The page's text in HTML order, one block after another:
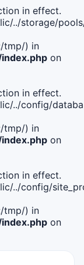
in effect.
../storage/
tmp/) in
on
in effect.
../config/
tmp/) in
on
in effect.
../config/
tmp/) in
on